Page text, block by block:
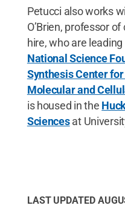
Petucci also works
O’Brien, professor
hire, who are
National Science
Synthesis Center
Molecular and
is housed in the
Sciencesat
LAST UPDATED